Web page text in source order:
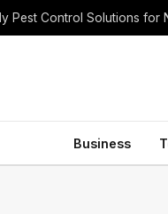
Pest Control Solutions for
Business